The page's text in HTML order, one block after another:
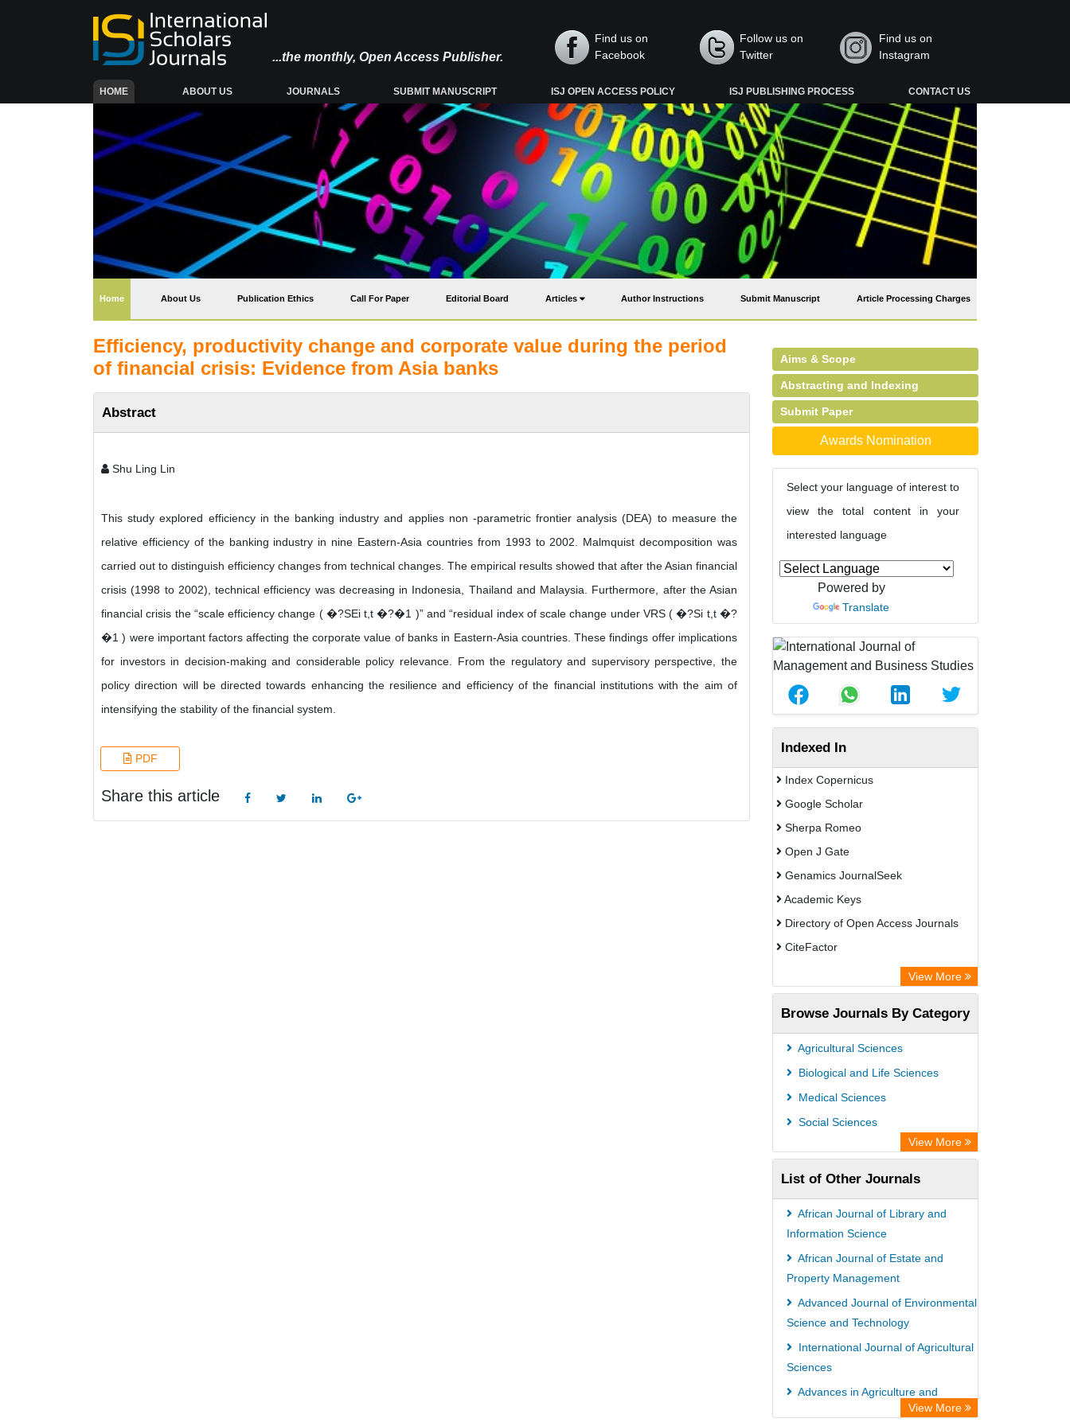
...the monthly, Open Access Publisher.
Find us on
Facebook
Follow us on
Twitter
Find us on
Instagram
HOME(CURRENT) ABOUT US JOURNALS SUBMIT MANUSCRIPT ISJ OPEN ACCESS POLICY ISJ PUBLISHING PROCESS CONTACT US
Home(current) About Us Publication Ethics Call For Paper Editorial Board Articles Author Instructions Submit Manuscript Article Processing Charges
Efficiency, productivity change and corporate value during the period
of financial crisis: Evidence from Asia banks
Abstract
Shu Ling Lin
This study explored efficiency in the banking industry and applies non -parametric frontier analysis (DEA) to measure the
relative efficiency of the banking industry in nine Eastern-Asia countries from 1993 to 2002. Malmquist decomposition was
carried out to distinguish efficiency changes from technical changes. The empirical results showed that after the Asian financial
crisis (1998 to 2002), technical efficiency was decreasing in Indonesia, Thailand and Malaysia. Furthermore, after the Asian
financial crisis the “scale efficiency change ( �?SEi t,t �?�1 )” and “residual index of scale change under VRS ( �?Si t,t �?
�1 ) were important factors affecting the corporate value of banks in Eastern-Asia countries. These findings offer implications
for investors in decision-making and considerable policy relevance. From the regulatory and supervisory perspective, the
policy direction will be directed towards enhancing the resilience and efficiency of the financial institutions with the aim of
intensifying the stability of the financial system.
PDF
Share this article
Aims & Scope
Abstracting and Indexing
Submit Paper
Awards Nomination
Select your language of interest to
view the total content in your
interested language
Powered by
Translate
Indexed In
Index Copernicus
Google Scholar
Sherpa Romeo
Open J Gate
Genamics JournalSeek
Academic Keys
Directory of Open Access Journals
CiteFactor
Electronic Journals Library
OCLC- WorldCat
Eurasian Scientific Journal Index
JournalGuide
Rootindexing
View More
Browse Journals By Category
Agricultural Sciences
Biological and Life Sciences
Medical Sciences
Social Sciences
View More
List of Other Journals
African Journal of Library and
Information Science
African Journal of Estate and
Property Management
Advanced Journal of Environmental
Science and Technology
International Journal of Agricultural
Sciences
Advances in Agriculture and
View More